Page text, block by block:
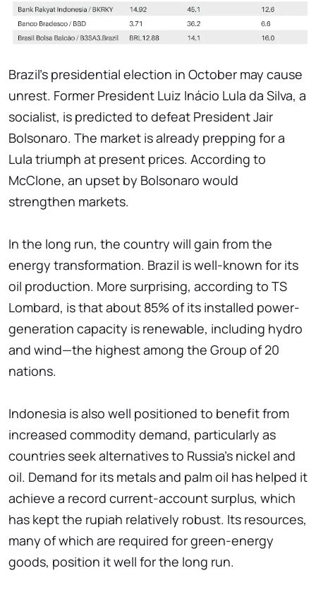
Brazil's presidential election in October may cause
unrest. Former President Luiz Inácio Lula da Silva, a
socialist, is predicted to defeat President Jair
Bolsonaro. The market is already prepping for a
Lula triumph at present prices. According to
McClone, an upset by Bolsonaro would
strengthen markets.
In the long run, the country will gain from the
energy transformation. Brazil is well-known for its
oil production. More surprising, according to TS
Lombard, is that about 85% of its installed power-
generation capacity is renewable, including hydro
and wind—the highest among the Group of 20
nations.
Indonesia is also well positioned to benefit from
increased commodity demand, particularly as
countries seek alternatives to Russia's nickel and
oil. Demand for its metals and palm oil has helped it
achieve a record current-account surplus, which
has kept the rupiah relatively robust. Its resources,
many of which are required for green-energy
goods, position it well for the long run.